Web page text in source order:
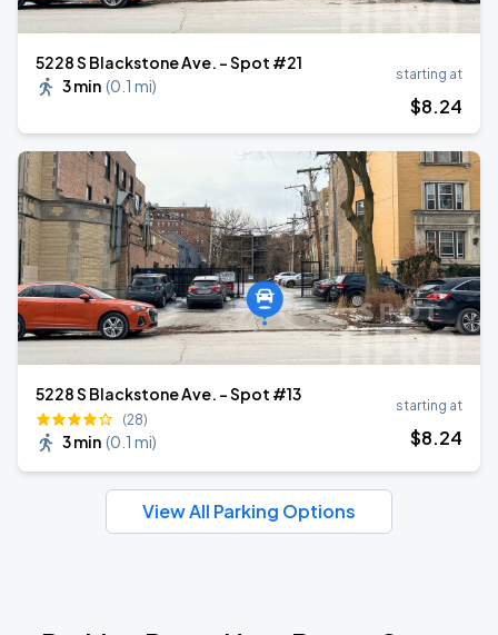
5228 S Blackstone Ave. - Spot #21
3 min (0.1 mi)
starting at
$8.24
5228 S Blackstone Ave. - Spot #13
(28)
3 min (0.1 mi)
starting at
$8.24
View All Parking Options